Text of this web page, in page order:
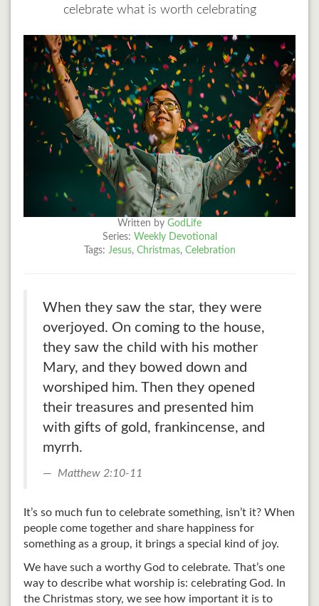
celebrate what is worth celebrating
Written by GodLife
Series: Weekly Devotional
Tags: Jesus, Christmas, Celebration
When they saw the star, they were
overjoyed. On coming to the house,
they saw the child with his mother
Mary, and they bowed down and
worshiped him. Then they opened
their treasures and presented him
with gifts of gold, frankincense, and
myrrh.
Matthew 2:10-11
It’s so much fun to celebrate something, isn’t it? When
people come together and share happiness for
something as a group, it brings a special kind of joy.
We have such a worthy God to celebrate. That’s one
way to describe what worship is: celebrating God. In
the Christmas story, we see how important it is to